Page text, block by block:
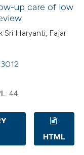
up care of low
Sri Haryanti, Fajar
44
HTML